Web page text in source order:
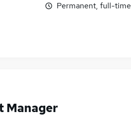
Permanent, full-time
Manager